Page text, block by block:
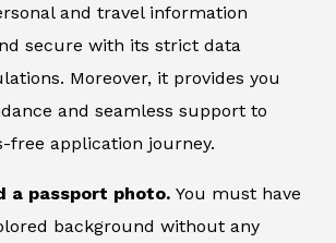
and travel information
secure with its strict data
Moreover, it provides you
and seamless support to
free application journey.
a passport photo. You must have
background without any